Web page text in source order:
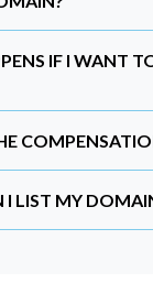
IF I WANT
I LIST MY